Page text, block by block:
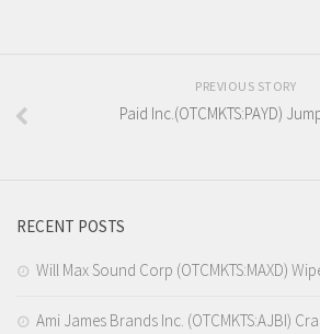
PREVIOUS STORY
Paid Inc.(OTCMKTS:PAYD)
RECENT POSTS
Will Max Sound Corp (OTCMKTS:MAXD)
Ami James Brands Inc. (OTCMKTS:AJBI)